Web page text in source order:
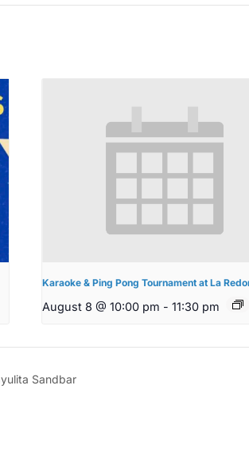
Karaoke & Ping Pong Tournament at La
August 8 @ 10:00 pm - 11:30 pm
Sandbar